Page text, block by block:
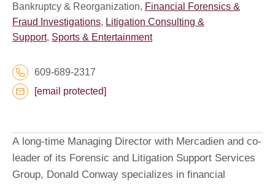
Bankruptcy & Reorganization, Financial Forensics &
Fraud Investigations, Litigation Consulting &
Support, Sports & Entertainment
609-689-2317
[email protected]
A long-time Managing Director with Mercadien and co-
leader of its Forensic and Litigation Support Services
Group, Donald Conway specializes in financial